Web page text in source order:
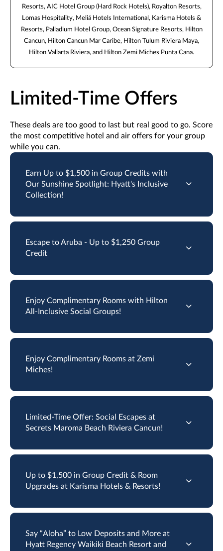
Resorts, AIC Hotel Group (Hard Rock Hotels), Royalton Resorts,
Lomas Hospitality, Meliá Hotels International, Karisma Hotels &
Resorts, Palladium Hotel Group, Ocean Signature Resorts, Hilton
Cancun, Hilton Cancun Mar Caribe, Hilton Tulum Riviera Maya,
Hilton Vallarta Riviera, and Hilton Zemi Miches Punta Cana.
Limited-Time Offers
These deals are too good to last but real good to go. Score
the most competitive hotel and air offers for your group
while you can.
Earn Up to $1,500 in Group Credits with
Our Sunshine Spotlight: Hyatt's Inclusive
Collection!
Escape to Aruba - Up to $1,250 Group
Credit
Enjoy Complimentary Rooms with Hilton
All-Inclusive Social Groups!
Enjoy Complimentary Rooms at Zemi
Miches!
Limited-Time Offer: Social Escapes at
Secrets Maroma Beach Riviera Cancun!
Up to $1,500 in Group Credit & Room
Upgrades at Karisma Hotels & Resorts!
Say “Aloha” to Low Deposits and More at
Hyatt Regency Waikiki Beach Resort and